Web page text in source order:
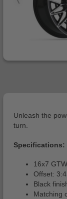
Unleash the
turn.
Specifications:
16x7
Offset:
Black
Matching